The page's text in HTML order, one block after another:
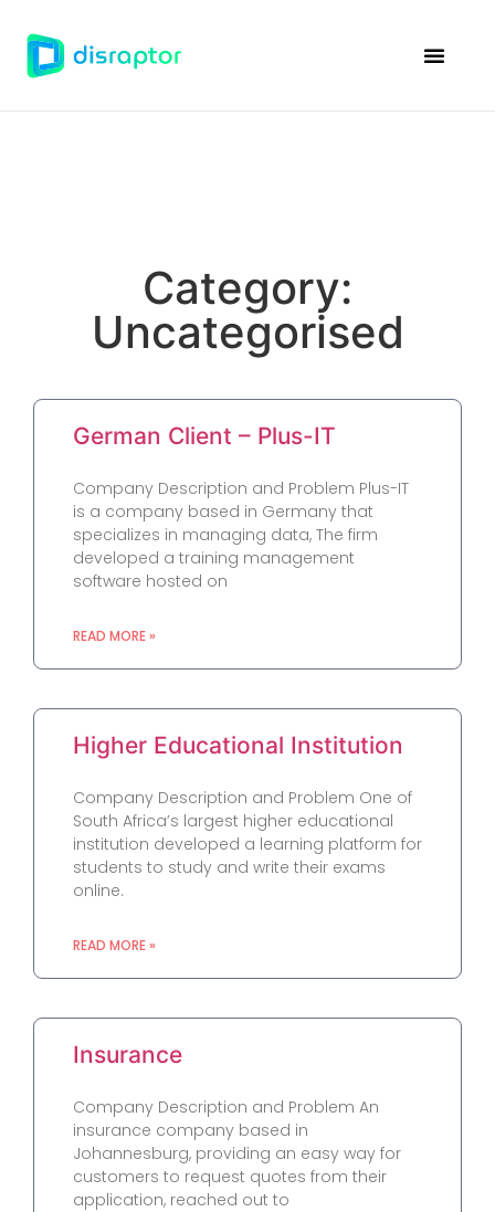
Category:
Uncategorised
German Client – Plus-IT
Company Description and Problem Plus-IT
is a company based in Germany that
specializes in managing data, The firm
developed a training management
software hosted on
READ MORE »
Higher Educational Institution
Company Description and Problem One of
South Africa’s largest higher educational
institution developed a learning platform for
students to study and write their exams
online.
READ MORE »
Insurance
Company Description and Problem An
insurance company based in
Johannesburg, providing an easy way for
customers to request quotes from their
application, reached out to